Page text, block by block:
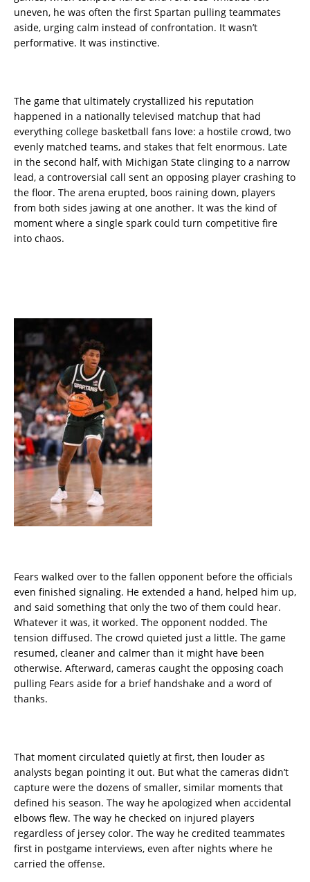
uneven, he was often the first Spartan pulling teammates
aside, urging calm instead of confrontation. It wasn’t
performative. It was instinctive.
The game that ultimately crystallized his reputation
happened in a nationally televised matchup that had
everything college basketball fans love: a hostile crowd, two
evenly matched teams, and stakes that felt enormous. Late
in the second half, with Michigan State clinging to a narrow
lead, a controversial call sent an opposing player crashing to
the floor. The arena erupted, boos raining down, players
from both sides jawing at one another. It was the kind of
moment where a single spark could turn competitive fire
into chaos.
Fears walked over to the fallen opponent before the officials
even finished signaling. He extended a hand, helped him up,
and said something that only the two of them could hear.
Whatever it was, it worked. The opponent nodded. The
tension diffused. The crowd quieted just a little. The game
resumed, cleaner and calmer than it might have been
otherwise. Afterward, cameras caught the opposing coach
pulling Fears aside for a brief handshake and a word of
thanks.
That moment circulated quietly at first, then louder as
analysts began pointing it out. But what the cameras didn’t
capture were the dozens of smaller, similar moments that
defined his season. The way he apologized when accidental
elbows flew. The way he checked on injured players
regardless of jersey color. The way he credited teammates
first in postgame interviews, even after nights where he
carried the offense.